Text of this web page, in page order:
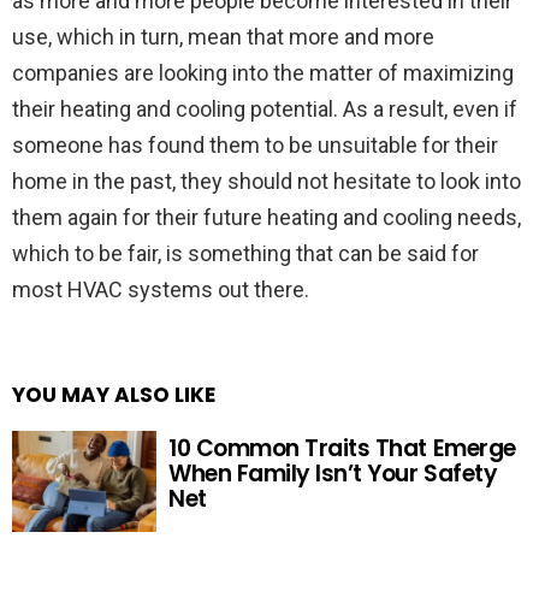
use, which in turn, mean that more and more
companies are looking into the matter of maximizing
their heating and cooling potential. As a result, even if
someone has found them to be unsuitable for their
home in the past, they should not hesitate to look into
them again for their future heating and cooling needs,
which to be fair, is something that can be said for
most HVAC systems out there.
YOU MAY ALSO LIKE
10 Common Traits That Emerge
When Family Isn’t Your Safety
Net